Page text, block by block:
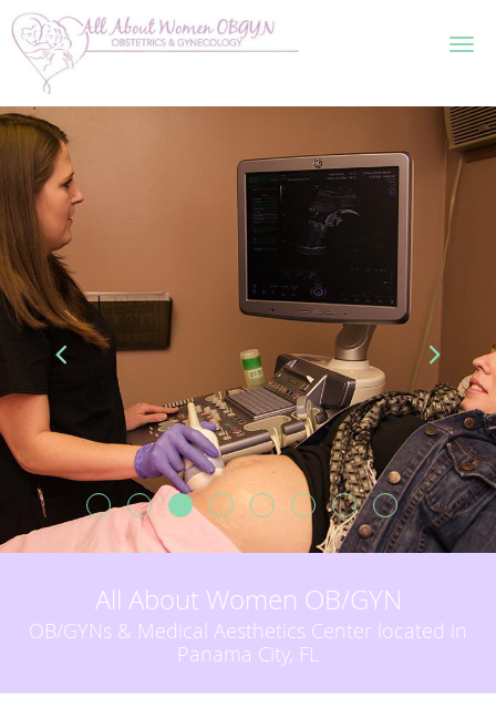
Skip to main content
All About Women OB/GYN
OB/GYNs & Medical Aesthetics Center located in
Panama City, FL